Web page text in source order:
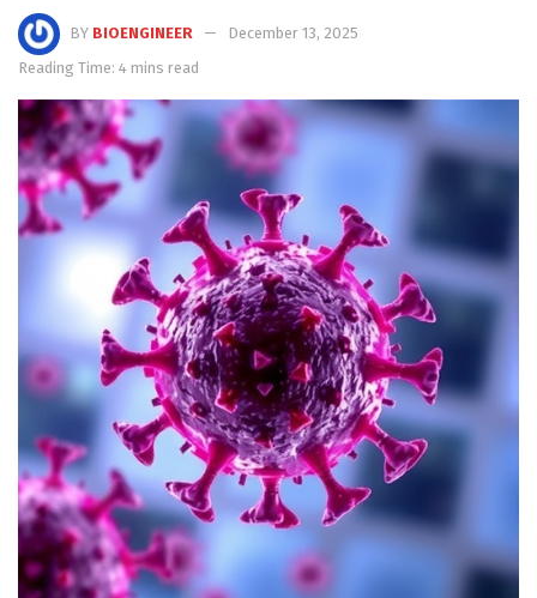
BY BIOENGINEER
December 13, 2025
Reading Time: 4 mins read